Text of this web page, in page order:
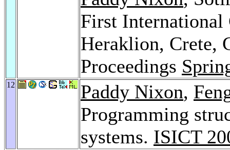
First International
Heraklion, Crete,
Proceedings
12 Paddy Nixon,
Programming
systems. ISICT